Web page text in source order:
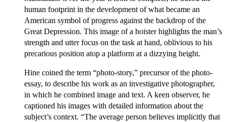
human footprint in the development of what became an
American symbol of progress against the backdrop of the
Great Depression. This image of a hoister highlights the man’s
strength and utter focus on the task at hand, oblivious to his
precarious position atop a platform at a dizzying height.
Hine coined the term “photo-story,” precursor of the photo-
essay, to describe his work as an investigative photographer,
in which he combined image and text. A keen observer, he
captioned his images with detailed information about the
subject’s context. “The average person believes implicitly that